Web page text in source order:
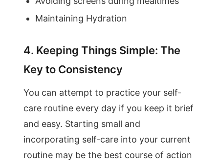
Maintaining Hydration
4. Keeping Things Simple: The
Key to Consistency
You can attempt to practice your self-
care routine every day if you keep it brief
and easy. Starting small and
incorporating self-care into your current
routine may be the best course of action